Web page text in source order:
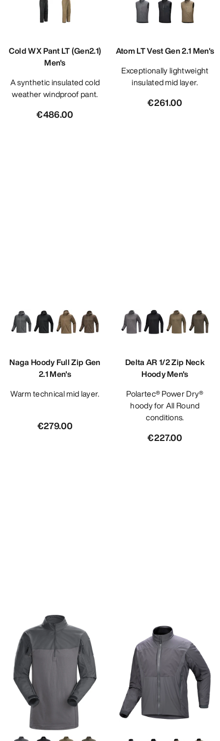
Cold WX Pant LT (Gen2.1)
Men's
A synthetic insulated cold
weather windproof pant.
€486.00
Atom LT Vest Gen 2.1 Men's
Exceptionally lightweight
insulated mid layer.
€261.00
Naga Hoody Full Zip Gen
2.1 Men's
Warm technical mid layer.
€279.00
Delta AR 1/2 Zip Neck
Hoody Men's
Polartec® Power Dry®
hoody for All Round
conditions.
€227.00